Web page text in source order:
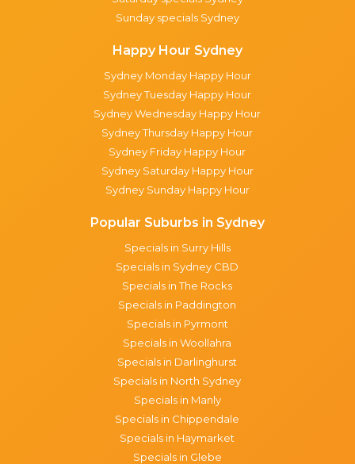
Sunday specials Sydney
Happy Hour Sydney
Sydney Monday Happy Hour
Sydney Tuesday Happy Hour
Sydney Wednesday Happy Hour
Sydney Thursday Happy Hour
Sydney Friday Happy Hour
Sydney Saturday Happy Hour
Sydney Sunday Happy Hour
Popular Suburbs in Sydney
Specials in Surry Hills
Specials in Sydney CBD
Specials in The Rocks
Specials in Paddington
Specials in Pyrmont
Specials in Woollahra
Specials in Darlinghurst
Specials in North Sydney
Specials in Manly
Specials in Chippendale
Specials in Haymarket
Specials in Glebe